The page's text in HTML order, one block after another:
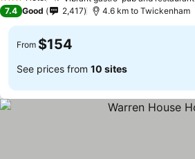
3 Stars
7.4 Good 2,417 4.6 km to Twickenham
From $154
See prices from 10 sites